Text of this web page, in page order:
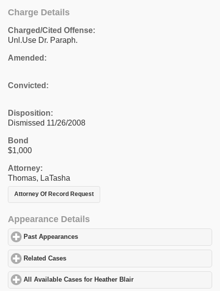
Charge Details
Charged/Cited Offense:
Unl.Use Dr. Paraph.
Amended:
Convicted:
Disposition:
Dismissed 11/26/2008
Bond
$1,000
Attorney:
Thomas, LaTasha
Attorney Of Record Request
Appearance Details
Past Appearances
Related Cases
All Available Cases for Heather Blair